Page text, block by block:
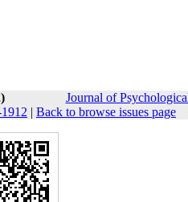
Journal of
| Back to browse issues page